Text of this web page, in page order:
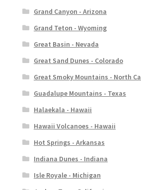
Grand Canyon - Arizona
Grand Teton - Wyoming
Great Basin - Nevada
Great Sand Dunes - Colorado
Great Smoky Mountains - North
Guadalupe Mountains - Texas
Halaekala - Hawaii
Hawaii Volcanoes - Hawaii
Hot Springs - Arkansas
Indiana Dunes - Indiana
Isle Royale - Michigan